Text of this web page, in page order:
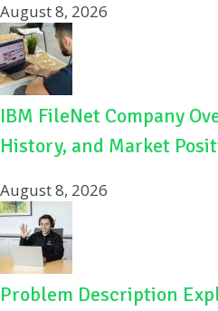
August 8, 2026
IBM FileNet Company
History, and Market
August 8, 2026
Problem Description